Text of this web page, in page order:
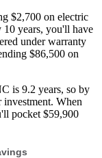
$2,700 on electric
years, you'll have
under warranty
$86,500 on
is 9.2 years, so by
When
pocket $59,900